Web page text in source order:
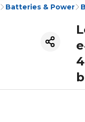
Batteries & Power